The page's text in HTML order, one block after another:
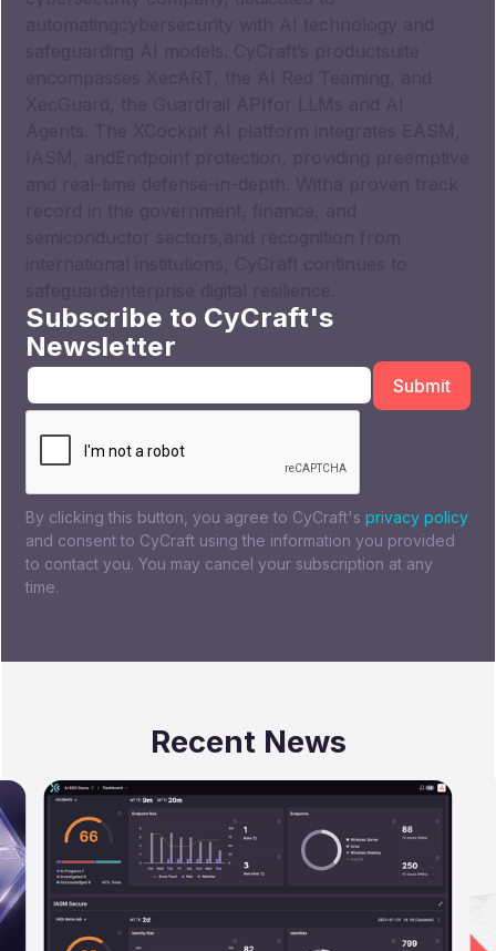
Subscribe to CyCraft's
Newsletter
By clicking this button, you agree to CyCraft'sprivacy policy
and consent to CyCraft using the information you provided
to contact you. You may cancel your subscription at any
time.
Recent News